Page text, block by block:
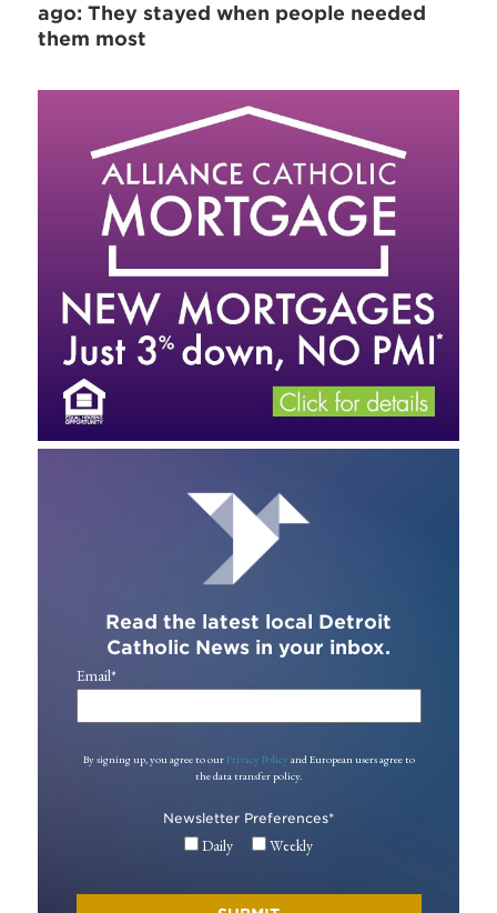
ago: They stayed when people needed
them most
Read the latest local Detroit
Catholic News in your inbox.
Email*
By signing up, you agree to our Privacy Policy and European users agree to
the data transfer policy.
Newsletter Preferences*
Daily Weekly